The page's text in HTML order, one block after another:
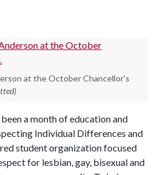
at the October Chancellor's
a month of education and
Individual Differences and
student organization focused
for lesbian, gay, bisexual and